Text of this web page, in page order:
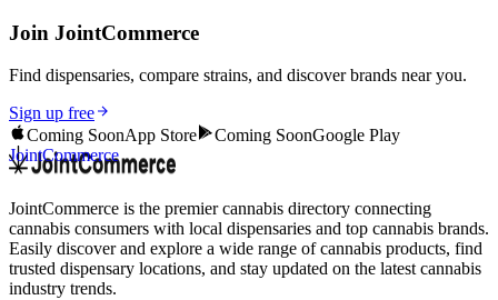
Join JointCommerce
Find dispensaries, compare strains, and discover brands near you.
Sign up free
Coming SoonApp Store Coming SoonGoogle Play
JointCommerce
JointCommerce is the premier cannabis directory connecting
cannabis consumers with local dispensaries and top cannabis brands.
Easily discover and explore a wide range of cannabis products, find
trusted dispensary locations, and stay updated on the latest cannabis
industry trends.